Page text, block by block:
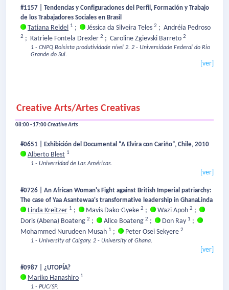
#1157 | Tendencias y Configuraciones del Perfil, Formación y Trabajo
de los Trabajadores Sociales en Brasil
Tatiana Reidel 1 ; Jéssica da Silveira Teles 2 ; Andréia Pedroso
2 ; Katriele Fontela Drexler 2 ; Caroline Zgievski Barreto 2
1 - CNPQ Bolsista produtividade nível 2. 2 - Universidade Federal do Rio
Grande do Sul.
[ver]
Creative Arts/Artes Creativas
08:00 - 17:00Creative Arts
#0651 | Exhibición del Documental “A Elvira con Cariño”, Chile, 2010
Alberto Blest 1
1 - Universidad de Las Américas.
[ver]
#0726 | An African Woman's Fight against British Imperial patriarchy:
The case of Yaa Asantewaa's transformative leadership in GhanaLinda
Linda Kreitzer 1 ; Mavis Dako-Gyeke 2 ; Wazi Apoh 2 ;
Doris (Abena) Boateng 2 ; Alice Boateng 2 ; Don Ray 1 ;
Mohammed Nurudeen Musah 1 ; Peter Osei Sekyere 2
1 - University of Calgary. 2 - University of Ghana.
[ver]
#0987 | ¿UTOPÍA?
Mariko Hanashiro 1
1 - PUC/SP.